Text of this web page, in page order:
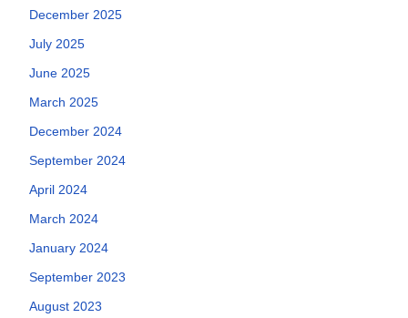
December 2025
July 2025
June 2025
March 2025
December 2024
September 2024
April 2024
March 2024
January 2024
September 2023
August 2023